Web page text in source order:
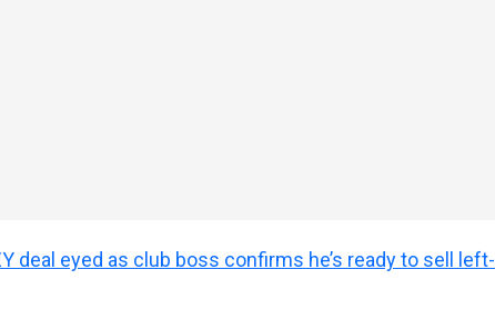
deal eyed as club boss confirms he’s ready to sell left-